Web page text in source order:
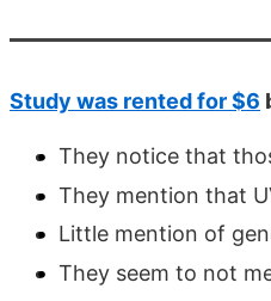
Study was rented for $6
They notice that
They mention that
Little mention of
They seem to not